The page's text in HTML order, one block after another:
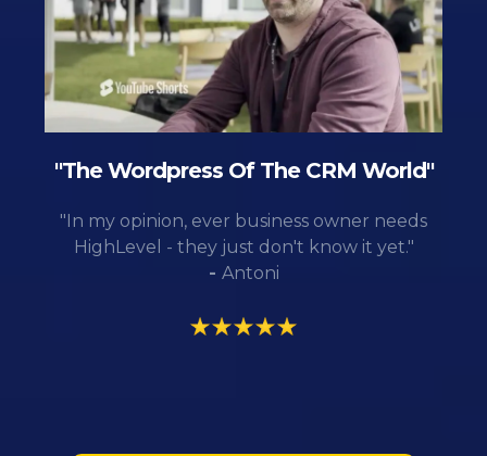
"The Wordpress Of The CRM World"
"In my opinion, ever business owner needs
HighLevel - they just don't know it yet."
- Antoni